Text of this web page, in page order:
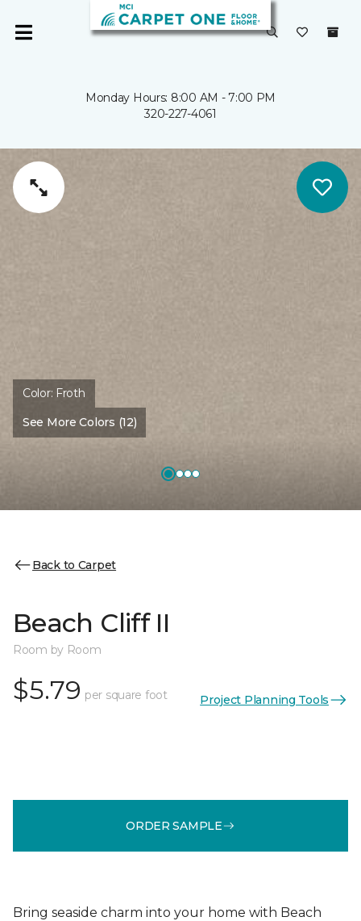
Monday Hours: 8:00 AM - 7:00 PM
320-227-4061
Color: Froth
See More Colors (12)
Back to Carpet
Beach Cliff II
Room by Room
$5.79 per square foot Project Planning Tools
ORDER SAMPLE
Bring seaside charm into your home with Beach